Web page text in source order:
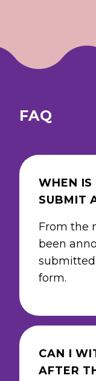
FAQ
WHEN
SUBMIT
From the
been
form.
CAN I
AFTER